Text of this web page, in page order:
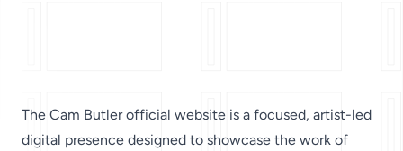
The Cam Butler official website is a focused, artist-led
digital presence designed to showcase the work of